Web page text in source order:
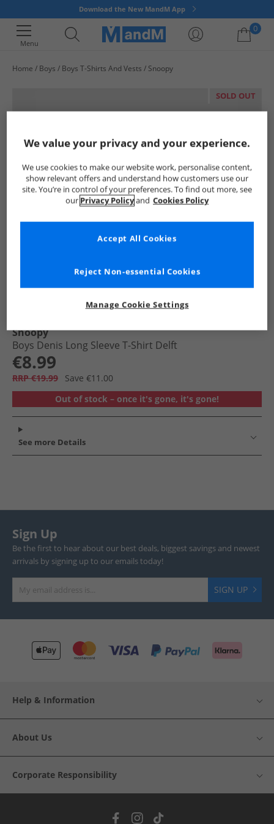
Download the New MandM App
Menu
0
Home Boys Boys T-Shirts And Vests Snoopy
SOLD OUT
Snoopy
Boys Denis Long Sleeve T-Shirt Delft
€8.99
RRP €19.99
Save €11.00
Out of stock – once it's gone, it's gone!
See more Details
Sign Up
Be the first to hear about our best deals, biggest savings and newest
arrivals by signing up to our emails today!
SIGN UP
Help & Information
About Us
Corporate Responsibility
We value your privacy and your experience.
We use cookies to make our website work, personalise content,
show relevant offers and understand how customers use our
site. You’re in control of your preferences. To find out more, see
our Privacy Policyand Cookies Policy
Manage Cookie Settings
Reject Non-essential Cookies
Accept All Cookies